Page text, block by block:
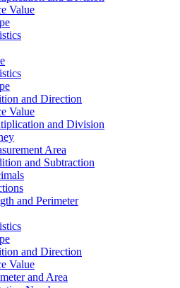
Value
and Direction
Value
and Division
Area
and Subtraction
and Perimeter
and Direction
Value
and Area